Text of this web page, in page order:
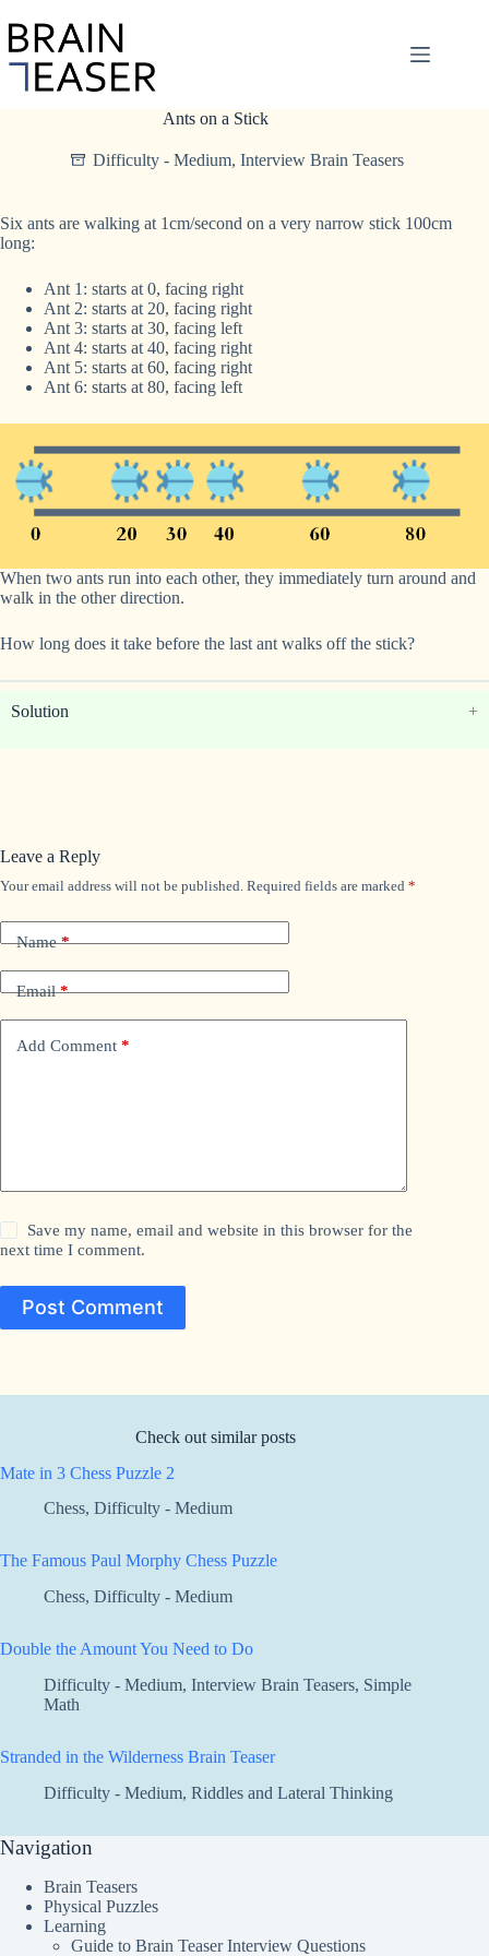
to
content
Ants on a Stick
Difficulty - Medium, Interview Brain Teasers
Six ants are walking at 1cm/second on a very narrow stick 100cm
long:
Ant 1: starts at 0, facing right
Ant 2: starts at 20, facing right
Ant 3: starts at 30, facing left
Ant 4: starts at 40, facing right
Ant 5: starts at 60, facing right
Ant 6: starts at 80, facing left
When two ants run into each other, they immediately turn around and
walk in the other direction.
How long does it take before the last ant walks off the stick?
Solution
Leave a Reply
Your email address will not be published. Required fields are marked *
Name*
Email*
Add Comment *
Save my name, email and website in this browser for the
next time I comment.
Post Comment
Check out similar posts
Mate in 3 Chess Puzzle 2
Chess, Difficulty - Medium
The Famous Paul Morphy Chess Puzzle
Chess, Difficulty - Medium
Double the Amount You Need to Do
Difficulty - Medium, Interview Brain Teasers, Simple
Math
Stranded in the Wilderness Brain Teaser
Difficulty - Medium, Riddles and Lateral Thinking
Navigation
Brain Teasers
Physical Puzzles
Learning
Guide to Brain Teaser Interview Questions